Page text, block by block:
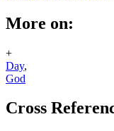
More on:
+
Day,
God
Cross